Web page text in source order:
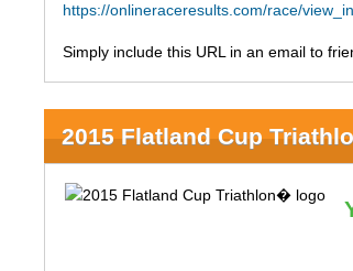
https://onlineraceresults.com/race/
Simply include this URL in an email to
2015 Flatland Cup